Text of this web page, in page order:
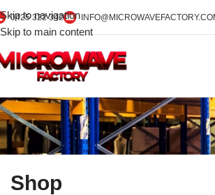
Skip to navigation
Skip to main content
0425 322 342
Shop